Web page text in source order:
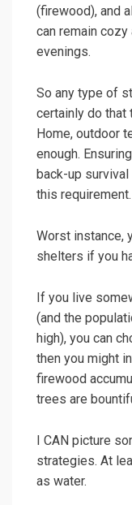
(firewood), and
can remain
evenings.
So any type of
certainly do that
Home, outdoor
enough.
back-up
this requirement.
Worst instance,
shelters if you
If you live
(and the
high), you can
then you might
firewood
trees are
I CAN picture
strategies. At
as water.